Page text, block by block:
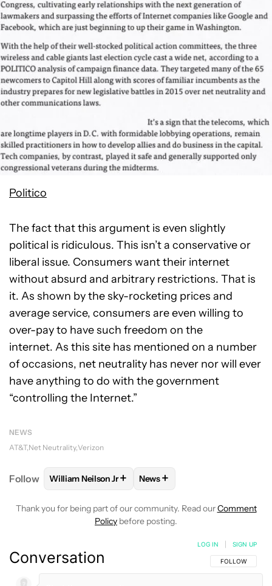
Politico
The fact that this argument is even slightly
political is ridiculous. This isn’t a conservative or
liberal issue. Consumers want their internet
without absurd and arbitrary restrictions. That is
it. As shown by the sky-rocketing prices and
average service, consumers are even willing to
over-pay to have such freedom on the
internet. As this site has mentioned on a number
of occasions, net neutrality has never nor will ever
have anything to do with the government
“controlling the Internet.”
NEWS
AT&T Net Neutrality Verizon
Follow FOLLOWFOLLOW "WILLIAM NEILSON JR" TO
William Neilson Jr+ FOLLOW
News+
Thank you for being part of our community. Read ourComment
Policy before posting.
Conversation FOLLOW THIS
FOLLOW
LOG IN SIGN UP